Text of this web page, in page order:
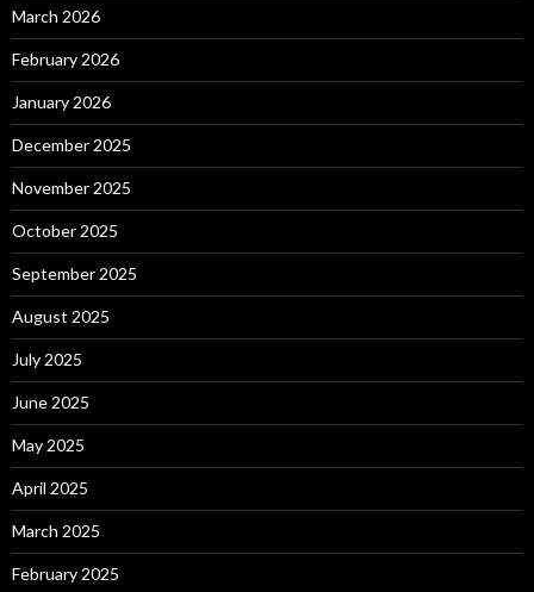
March 2026
February 2026
January 2026
December 2025
November 2025
October 2025
September 2025
August 2025
July 2025
June 2025
May 2025
April 2025
March 2025
February 2025